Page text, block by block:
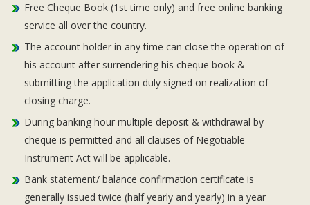
Free Cheque Book (1st time only) and free online banking
service all over the country.
The account holder in any time can close the operation of
his account after surrendering his cheque book &
submitting the application duly signed on realization of
closing charge.
During banking hour multiple deposit & withdrawal by
cheque is permitted and all clauses of Negotiable
Instrument Act will be applicable.
Bank statement/ balance confirmation certificate is
generally issued twice (half yearly and yearly) in a year